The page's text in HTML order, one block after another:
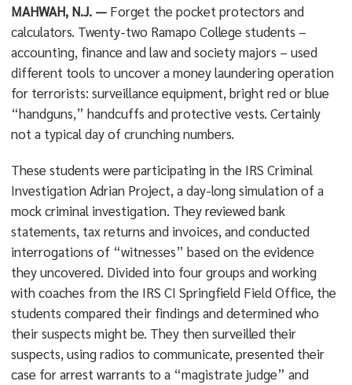
MAHWAH, N.J. — Forget the pocket protectors and
calculators. Twenty-two Ramapo College students –
accounting, finance and law and society majors – used
different tools to uncover a money laundering operation
for terrorists: surveillance equipment, bright red or blue
“handguns,” handcuffs and protective vests. Certainly
not a typical day of crunching numbers.
These students were participating in the IRS Criminal
Investigation Adrian Project, a day-long simulation of a
mock criminal investigation. They reviewed bank
statements, tax returns and invoices, and conducted
interrogations of “witnesses” based on the evidence
they uncovered. Divided into four groups and working
with coaches from the IRS CI Springfield Field Office, the
students compared their findings and determined who
their suspects might be. They then surveilled their
suspects, using radios to communicate, presented their
case for arrest warrants to a “magistrate judge” and